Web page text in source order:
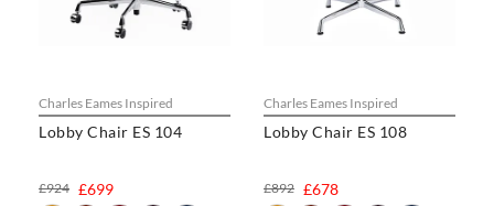
Charles Eames Inspired
Lobby Chair ES 104
£699
£924
Charles Eames Inspired
Lobby Chair ES 108
£678
£892